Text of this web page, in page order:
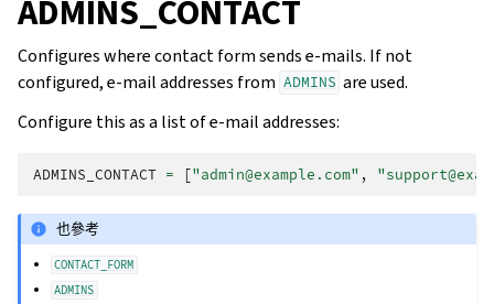
ADMINS_CONTACT
Configures where contact form sends e-mails. If not
configured, e-mail addresses from ADMINS are used.
Configure this as a list of e-mail addresses:
ADMINS_CONTACT = ["admin@example.com" ,
也參考
CONTACT_FORM
ADMINS